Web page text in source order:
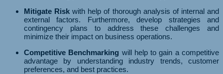
Mitigate Risk with help of thorough analysis of internal and
external factors. Furthermore, develop strategies and
contingency plans to address these challenges and
minimize their impact on business operations.
Competitive Benchmarking will help to gain a competitive
advantage by understanding industry trends, customer
preferences, and best practices.